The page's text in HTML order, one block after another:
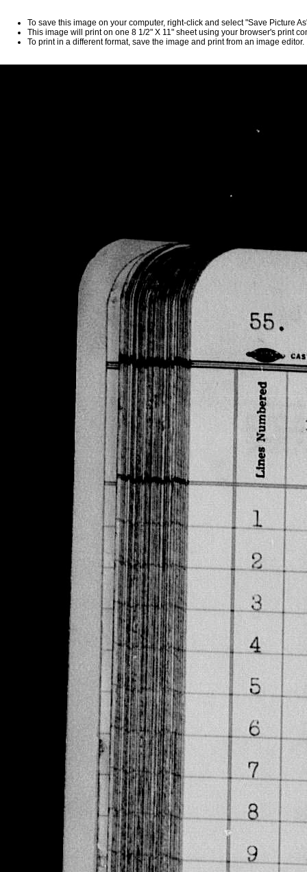
To save this image on your computer, right-click and select "Save Picture
This image will print on one 8 1/2" X 11" sheet using your browser's print
To print in a different format, save the image and print from an image editor.